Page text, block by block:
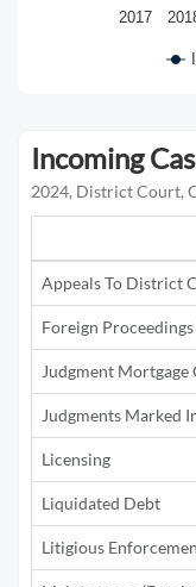
2017
Incoming
2024, District Court,
Appeals To District
Foreign
Judgment Mortgage
Judgments Marked
Licensing
Liquidated Debt
Litigious